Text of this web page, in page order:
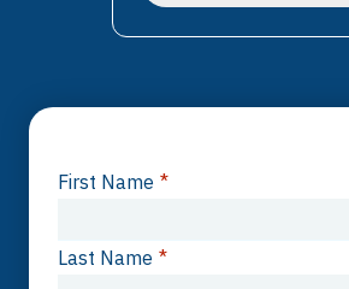
First Name *
Last Name *